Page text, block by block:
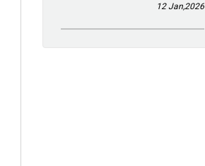
12 Jan,2026